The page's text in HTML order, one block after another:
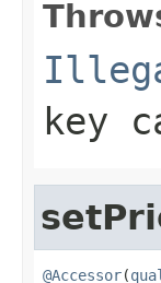
key
@Accessor(